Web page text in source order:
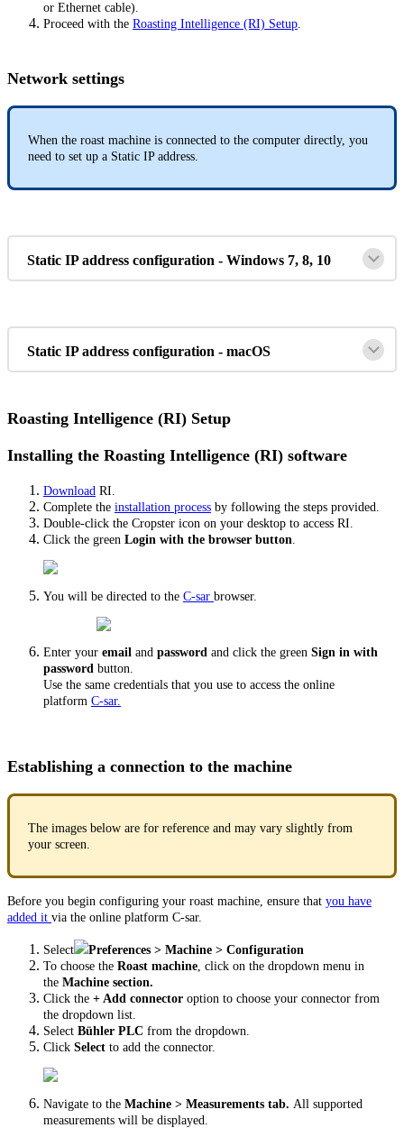
or Ethernet cable).
Proceed with the Roasting Intelligence (RI) Setup.
Network settings
When the roast machine is connected to the computer directly, you
need to set up a Static IP address.
Static IP address configuration - Windows 7, 8, 10
Static IP address configuration - macOS
Roasting Intelligence (RI) Setup
Installing the Roasting Intelligence (RI) software
Download RI.
Complete the installation process by following the steps provided.
Double-click the Cropster icon on your desktop to access RI.
Click the green Login with the browser button
You will be directed to the C-sar browser.
Enter your email and password and click the green Sign in with
password button.
Use the same credentials that you use to access the online
platform C-sar.
Establishing a connection to the machine
The images below are for reference and may vary slightly from
your screen.
Before you begin configuring your roast machine, ensure that you have
added it via the online platform C-sar.
Select
Preferences > Machine > Configuration
To choose the Roast machine , click on the dropdown menu in
the Machine section.
Click the + Add connector option to choose your connector from
the dropdown list.
Select Bühler PLC from the dropdown.
Click Select to add the connector.
Navigate to the Machine > Measurements tab. All supported
measurements will be displayed.